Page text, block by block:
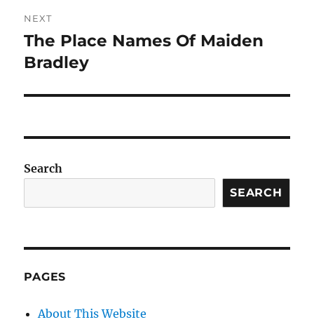
NEXT
Next
post:
The Place Names Of Maiden
Bradley
Search
SEARCH
PAGES
About This Website